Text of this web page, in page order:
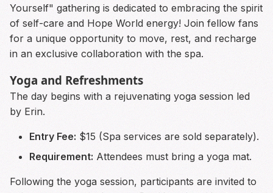
Yourself" gathering is dedicated to embracing the spirit
of self-care and Hope World energy! Join fellow fans
for a unique opportunity to move, rest, and recharge
in an exclusive collaboration with the spa.
Yoga and Refreshments
The day begins with a rejuvenating yoga session led
by Erin.
Entry Fee: $15 (Spa services are sold separately).
Requirement: Attendees must bring a yoga mat.
Following the yoga session, participants are invited to